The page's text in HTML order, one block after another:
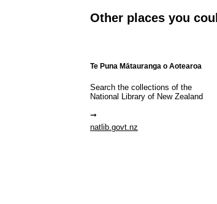
Other places you
Te Puna Mātauranga o Aotearoa
Search the collections of the
National Library of New Zealand
natlib.govt.nz